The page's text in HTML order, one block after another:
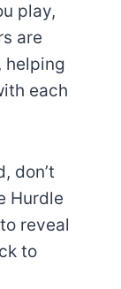
play,
are
helping
each
don’t
Hurdle
reveal
to